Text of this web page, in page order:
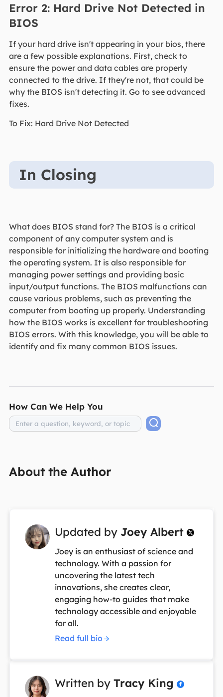
Error 2: Hard Drive Not Detected in
BIOS
If your hard drive isn't appearing in your bios, there
are a few possible explanations. First, check to
ensure the power and data cables are properly
connected to the drive. If they're not, that could be
why the BIOS isn't detecting it. Go to see advanced
fixes.
To Fix: Hard Drive Not Detected
In Closing
What does BIOS stand for? The BIOS is a critical
component of any computer system and is
responsible for initializing the hardware and booting
the operating system. It is also responsible for
managing power settings and providing basic
input/output functions. The BIOS malfunctions can
cause various problems, such as preventing the
computer from booting up properly. Understanding
how the BIOS works is excellent for troubleshooting
BIOS errors. With this knowledge, you will be able to
identify and fix many common BIOS issues.
How Can We Help You
About the Author
Updated by Joey Albert 
Joey is an enthusiast of science and
technology. With a passion for
uncovering the latest tech
innovations, she creates clear,
engaging how-to guides that make
technology accessible and enjoyable
for all.
Read full bio
Written by Tracy King 